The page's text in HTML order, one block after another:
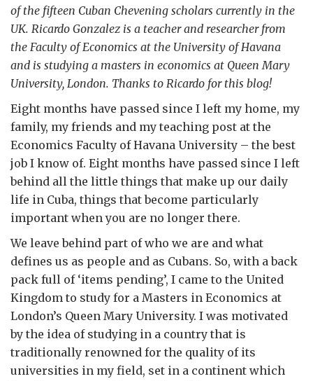
of the fifteen Cuban Chevening scholars currently in the
UK. Ricardo Gonzalez is a teacher and researcher from
the Faculty of Economics at the University of Havana
and is studying a masters in economics at Queen Mary
University, London. Thanks to Ricardo for this blog!
Eight months have passed since I left my home, my
family, my friends and my teaching post at the
Economics Faculty of Havana University – the best
job I know of. Eight months have passed since I left
behind all the little things that make up our daily
life in Cuba, things that become particularly
important when you are no longer there.
We leave behind part of who we are and what
defines us as people and as Cubans. So, with a back
pack full of ‘items pending’, I came to the United
Kingdom to study for a Masters in Economics at
London’s Queen Mary University. I was motivated
by the idea of studying in a country that is
traditionally renowned for the quality of its
universities in my field, set in a continent which